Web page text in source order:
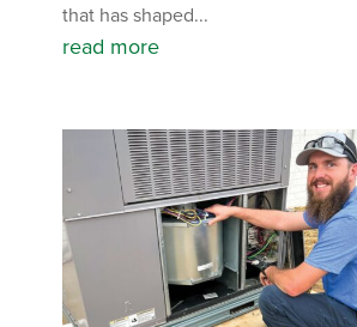
that has shaped...
read more